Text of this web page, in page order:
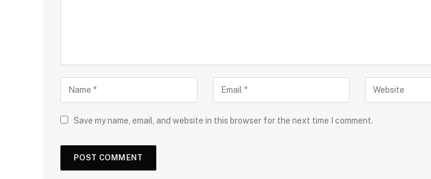
Save my name, email, and website in this browser for the next time I comment.